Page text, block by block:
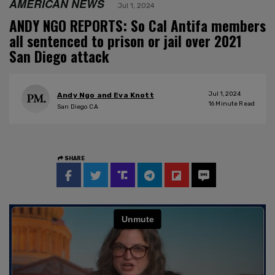
AMERICAN NEWS Jul 1, 2024
ANDY NGO REPORTS: So Cal Antifa members
all sentenced to prison or jail over 2021
San Diego attack
Andy Ngo and Eva Knott
San Diego CA
Jul 1, 2024
16 Minute Read
SHARE